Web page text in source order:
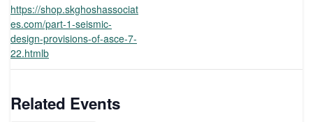
https://shop.skghoshassociat
es.com/part-1-seismic-
design-provisions-of-asce-7-
22.htmlb
Related Events